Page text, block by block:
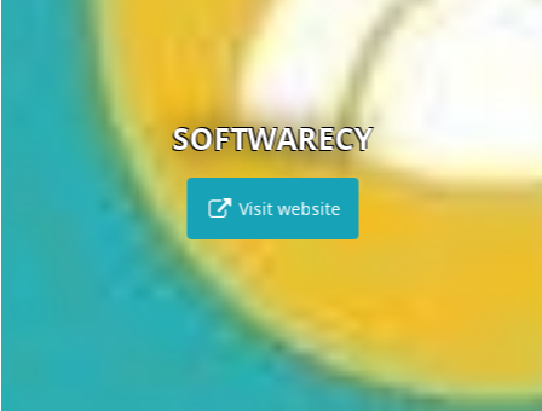
SOFTWARECY
Visit website